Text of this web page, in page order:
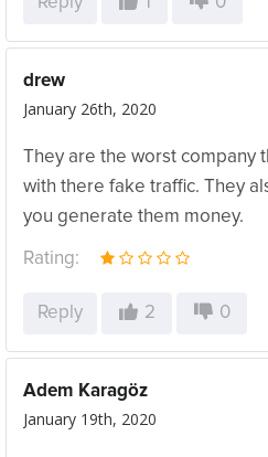
drew
January 26th, 2020
They are the worst company
with there fake traffic. They
you generate them money.
Rating:
Reply 2 0
Adem Karagöz
January 19th, 2020